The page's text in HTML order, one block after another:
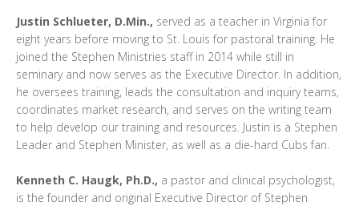
Justin Schlueter, D.Min., served as a teacher in Virginia for
eight years before moving to St. Louis for pastoral training. He
joined the Stephen Ministries staff in 2014 while still in
seminary and now serves as the Executive Director. In addition,
he oversees training, leads the consultation and inquiry teams,
coordinates market research, and serves on the writing team
to help develop our training and resources. Justin is a Stephen
Leader and Stephen Minister, as well as a die-hard Cubs fan.
Kenneth C. Haugk, Ph.D., a pastor and clinical psychologist,
is the founder and original Executive Director of Stephen